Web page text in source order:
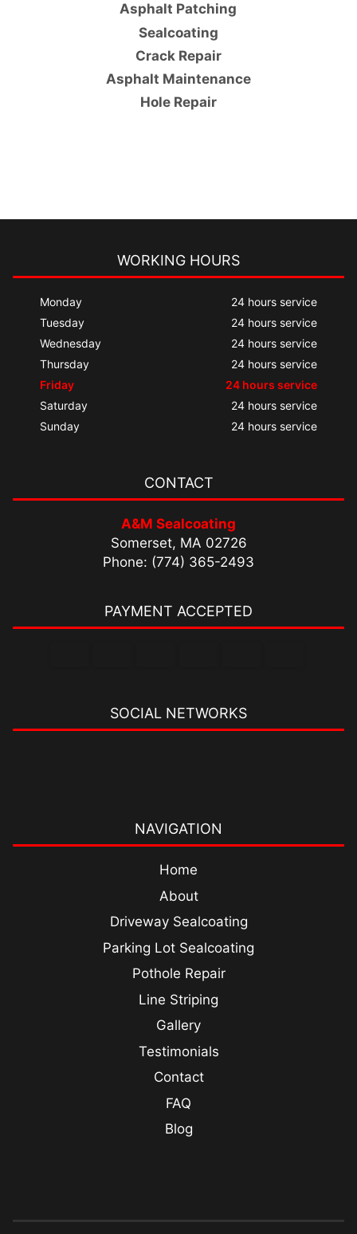
Asphalt Patching
Sealcoating
Crack Repair
Asphalt Maintenance
Hole Repair
WORKING HOURS
Monday
24 hours service
Tuesday
24 hours service
Wednesday
24 hours service
Thursday
24 hours service
Friday
24 hours service
Saturday
24 hours service
Sunday
24 hours service
CONTACT
A&M Sealcoating
Somerset, MA 02726
Phone: (774) 365-2493
PAYMENT ACCEPTED
SOCIAL NETWORKS
NAVIGATION
Home
About
Driveway Sealcoating
Parking Lot Sealcoating
Pothole Repair
Line Striping
Gallery
Testimonials
Contact
FAQ
Blog